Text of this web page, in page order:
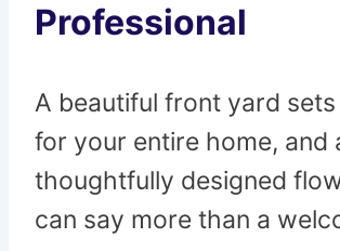
Professional
A beautiful front yard
for your entire home, and
thoughtfully designed
can say more than a